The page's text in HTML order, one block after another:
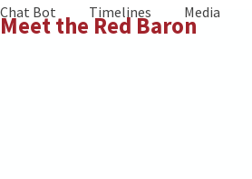
Skip
to
Meet the Red Baron
Chat Bot Timelines Media